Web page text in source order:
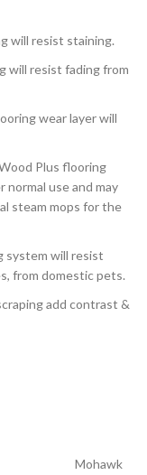
will resist staining.
will resist fading from
wear layer will
Plus flooring
normal use and may
steam mops for the
system will resist
from domestic pets.
add contrast &
Mohawk